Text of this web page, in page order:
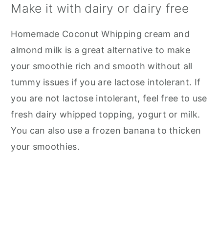
Make it with dairy or dairy free
Homemade Coconut Whipping cream and
almond milk is a great alternative to make
your smoothie rich and smooth without all
tummy issues if you are lactose intolerant. If
you are not lactose intolerant, feel free to use
fresh dairy whipped topping, yogurt or milk.
You can also use a frozen banana to thicken
your smoothies.